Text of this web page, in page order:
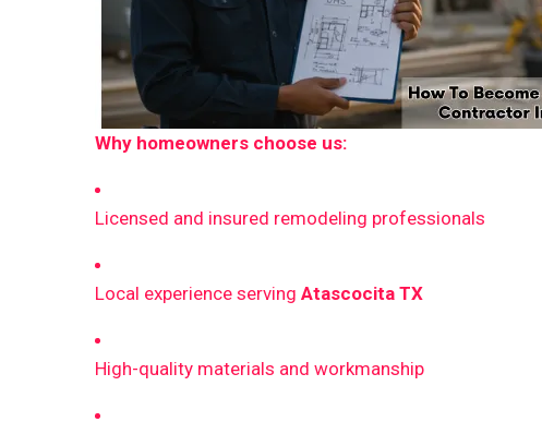
Why homeowners choose us:
Licensed and insured remodeling professionals
Local experience serving Atascocita TX
High-quality materials and workmanship